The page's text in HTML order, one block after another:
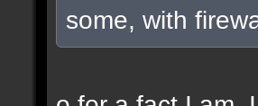
some, with